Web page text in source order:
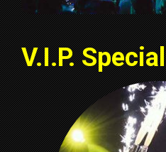
V.I.P. Special